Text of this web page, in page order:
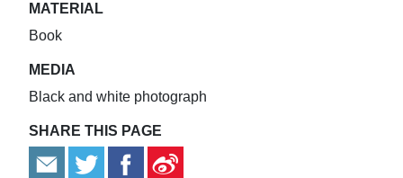
MATERIAL
Book
MEDIA
Black and white photograph
SHARE THIS PAGE